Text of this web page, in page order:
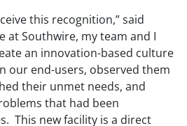
this recognition,” said
at Southwire, my team and I
an innovation-based culture
our end-users, observed them
their unmet needs, and
that had been
This new facility is a direct